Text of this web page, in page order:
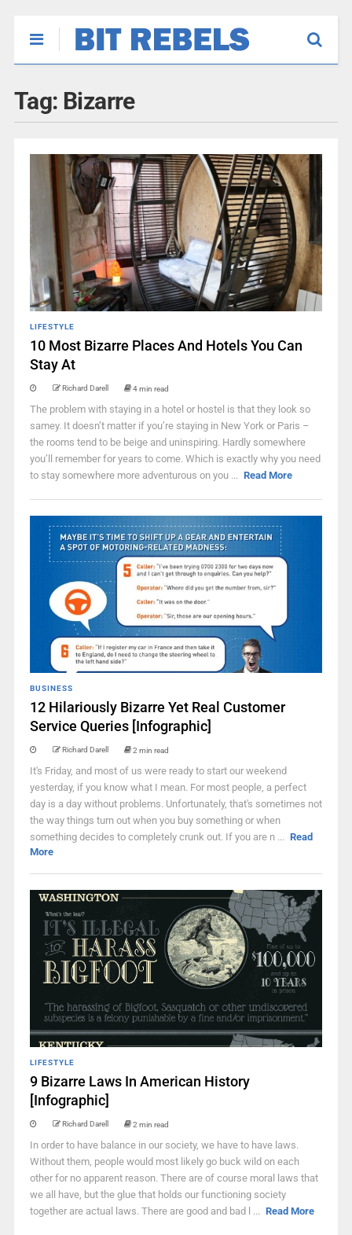
Tag: Bizarre
LIFESTYLE
10 Most Bizarre Places And Hotels You Can
Stay At
Richard Darell 4 min read
The problem with staying in a hotel or hostel is that they look so
samey. It doesn’t matter if you’re staying in New York or Paris –
the rooms tend to be beige and uninspiring. Hardly somewhere
you’ll remember for years to come. Which is exactly why you need
to stay somewhere more adventurous on you ... Read More
BUSINESS
12 Hilariously Bizarre Yet Real Customer
Service Queries [Infographic]
Richard Darell 2 min read
It's Friday, and most of us were ready to start our weekend
yesterday, if you know what I mean. For most people, a perfect
day is a day without problems. Unfortunately, that's sometimes not
the way things turn out when you buy something or when
something decides to completely crunk out. If you are n ... Read
More
LIFESTYLE
9 Bizarre Laws In American History
[Infographic]
Richard Darell 2 min read
In order to have balance in our society, we have to have laws.
Without them, people would most likely go buck wild on each
other for no apparent reason. There are of course moral laws that
we all have, but the glue that holds our functioning society
together are actual laws. There are good and bad l ... Read More